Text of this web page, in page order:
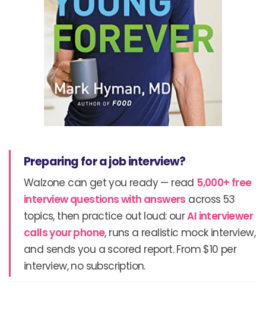
Preparing for a job interview?
Walzone can get you ready — read 5,000+ free
interview questions with answers across 53
topics, then practice out loud: ourAI interviewer
calls your phone, runs a realistic mock interview,
and sends you a scored report. From $10 per
interview, no subscription.